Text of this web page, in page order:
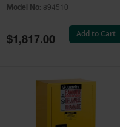
894510
Model No: 894510
Special
Price
$1,817.00
Add to Cart